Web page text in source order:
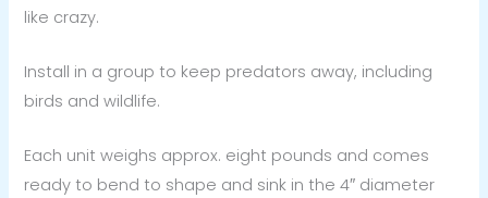
like crazy.
Install in a group to keep predators away, including
birds and wildlife.
Each unit weighs approx. eight pounds and comes
ready to bend to shape and sink in the 4″ diameter